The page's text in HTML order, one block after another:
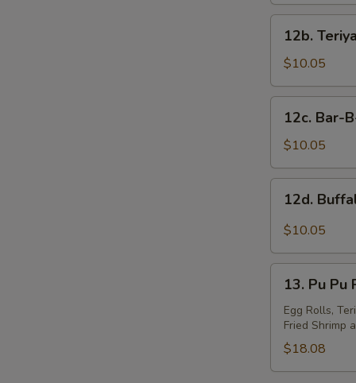
Teriyaki
Wings
(10)
12b.
$10.05
Bar-
B-
Q
Wings
(10)
12c. Bar-
$10.05
Buffalo
Wings
12d.
$10.05
Pu
Platter
(For
2)
13. Pu Pu
Egg Rolls,
Fried Shrimp
$18.08